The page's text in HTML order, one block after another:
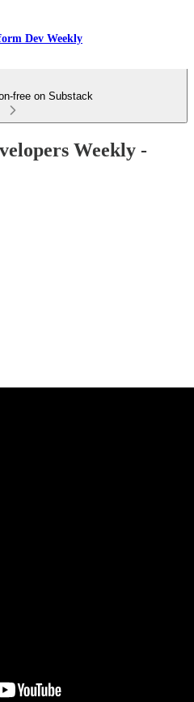
Dev Weekly
free on Substack
Weekly -